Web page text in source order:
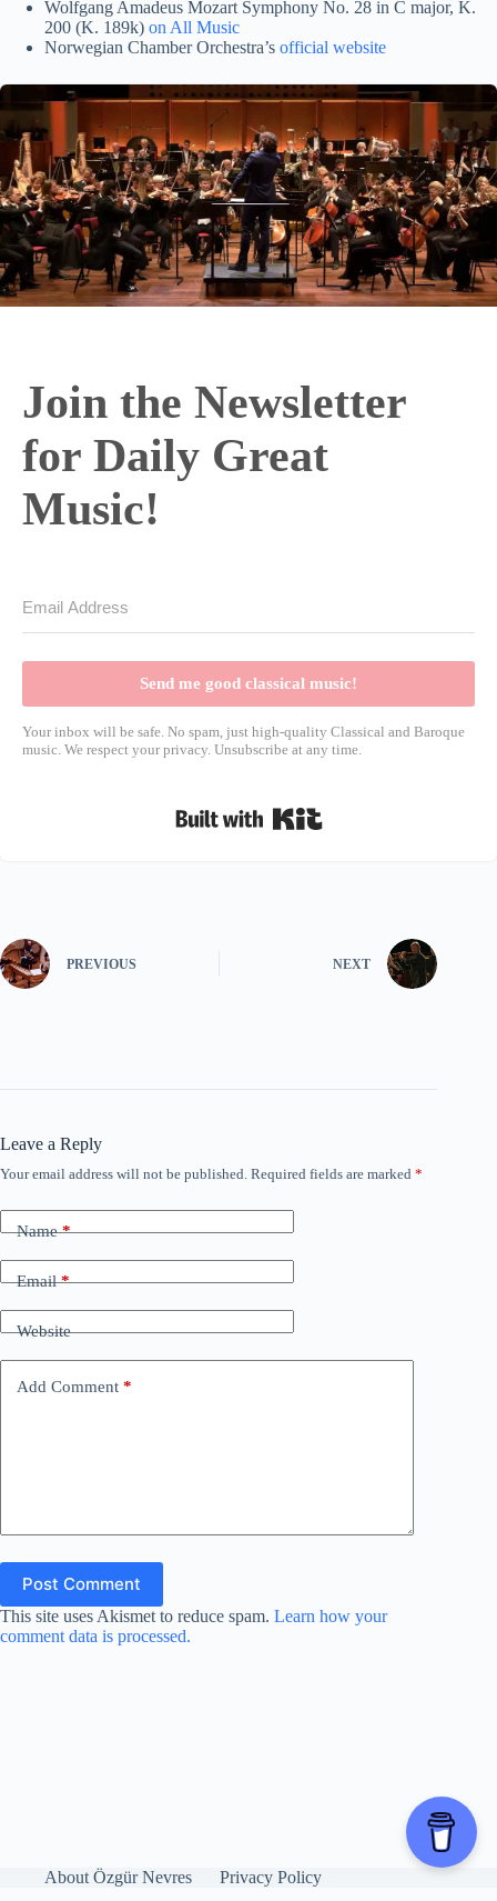
Wolfgang Amadeus Mozart Symphony No. 28 in C major, K.
200 (K. 189k) on All Music
Norwegian Chamber Orchestra’s official website
Join the Newsletter
for Daily Great
Music!
Send me good classical music!
Your inbox will be safe. No spam, just high-quality Classical and Baroque
music. We respect your privacy. Unsubscribe at any time.
PREVIOUS NEXT
Leave a Reply
Your email address will not be published. Required fields are marked *
Name*
Email*
Website
Add Comment *
Post Comment
This site uses Akismet to reduce spam. Learn how your
comment data is processed.
About Özgür Nevres Privacy Policy